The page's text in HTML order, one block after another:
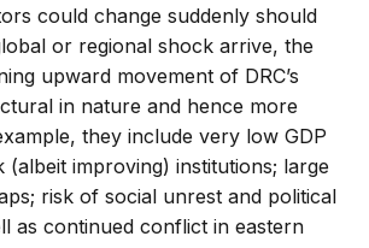
could change suddenly should
or regional shock arrive, the
upward movement of DRC’s
in nature and hence more
they include very low GDP
(albeit improving) institutions; large
risk of social unrest and political
as continued conflict in eastern